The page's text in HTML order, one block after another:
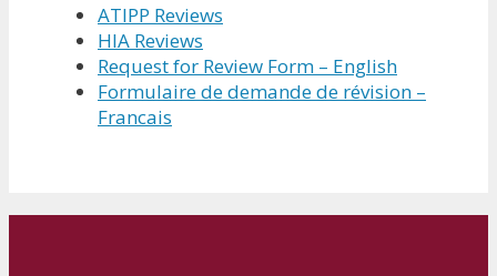
ATIPP Reviews
HIA Reviews
Request for Review Form – English
Formulaire de demande de révision –
Francais